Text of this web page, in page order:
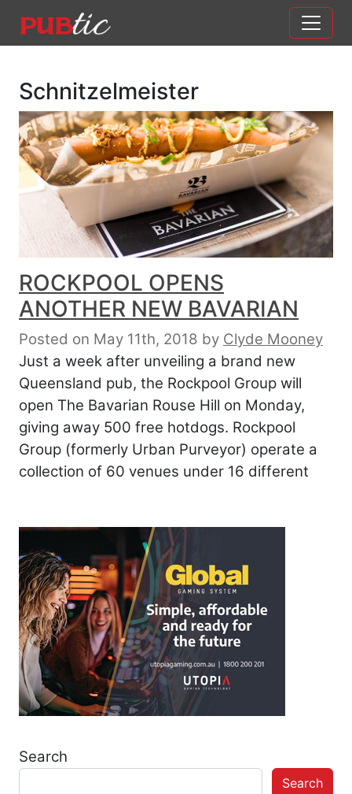
Main Navigation
Schnitzelmeister
ROCKPOOL OPENS
ANOTHER NEW BAVARIAN
Posted on May 11th, 2018 by Clyde Mooney
Just a week after unveiling a brand new
Queensland pub, the Rockpool Group will
open The Bavarian Rouse Hill on Monday,
giving away 500 free hotdogs. Rockpool
Group (formerly Urban Purveyor) operate a
collection of 60 venues under 16 different
Search
Search